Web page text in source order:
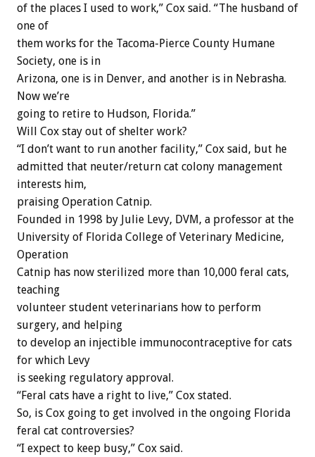
of the places I used to work,” Cox said. “The husband of
one of
them works for the Tacoma-Pierce County Humane
Society, one is in
Arizona, one is in Denver, and another is in Nebrasha.
Now we’re
going to retire to Hudson, Florida.”
Will Cox stay out of shelter work?
“I don’t want to run another facility,” Cox said, but he
admitted that neuter/return cat colony management
interests him,
praising Operation Catnip.
Founded in 1998 by Julie Levy, DVM, a professor at the
University of Florida College of Veterinary Medicine,
Operation
Catnip has now sterilized more than 10,000 feral cats,
teaching
volunteer student veterinarians how to perform
surgery, and helping
to develop an injectible immunocontraceptive for cats
for which Levy
is seeking regulatory approval.
“Feral cats have a right to live,” Cox stated.
So, is Cox going to get involved in the ongoing Florida
feral cat controversies?
“I expect to keep busy,” Cox said.